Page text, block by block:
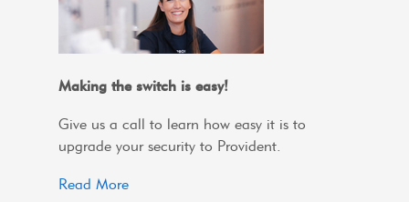
Making the switch is easy!
Give us a call to learn how easy it is to
upgrade your security to Provident.
Read More